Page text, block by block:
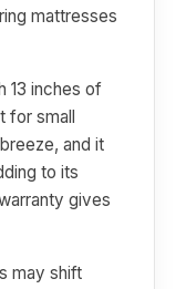
mattresses
13 inches of
for small
and it
to its
gives
may shift